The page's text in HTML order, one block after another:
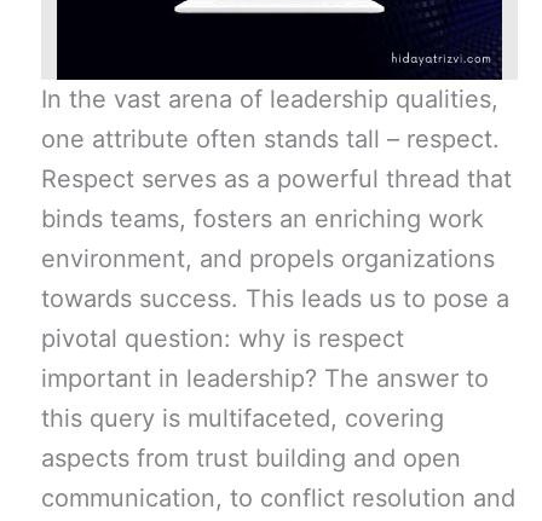
In the vast arena of leadership qualities,
one attribute often stands tall – respect.
Respect serves as a powerful thread that
binds teams, fosters an enriching work
environment, and propels organizations
towards success. This leads us to pose a
pivotal question: why is respect
important in leadership? The answer to
this query is multifaceted, covering
aspects from trust building and open
communication, to conflict resolution and